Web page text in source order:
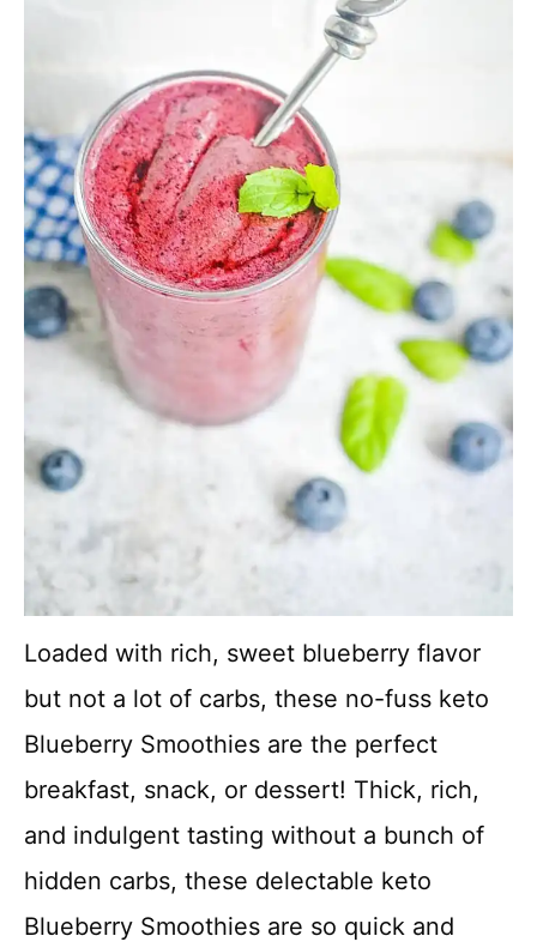
Loaded with rich, sweet blueberry flavor
but not a lot of carbs, these no-fuss keto
Blueberry Smoothies are the perfect
breakfast, snack, or dessert! Thick, rich,
and indulgent tasting without a bunch of
hidden carbs, these delectable keto
Blueberry Smoothies are so quick and